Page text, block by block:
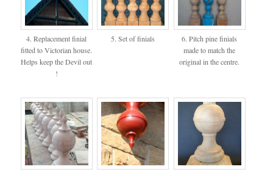
4. Replacement finial
fitted to Victorian house.
Helps keep the Devil out
!
5. Set of finials
6. Pitch pine finials
made to match the
original in the centre.